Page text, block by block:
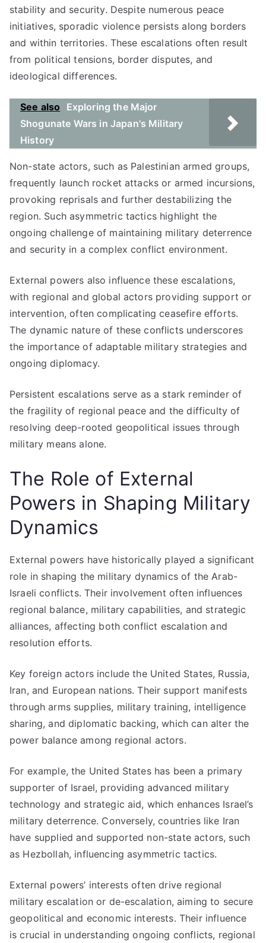
stability and security. Despite numerous peace
initiatives, sporadic violence persists along borders
and within territories. These escalations often result
from political tensions, border disputes, and
ideological differences.
See also
Exploring the Major
Shogunate Wars in Japan's Military
History
Non-state actors, such as Palestinian armed groups,
frequently launch rocket attacks or armed incursions,
provoking reprisals and further destabilizing the
region. Such asymmetric tactics highlight the
ongoing challenge of maintaining military deterrence
and security in a complex conflict environment.
External powers also influence these escalations,
with regional and global actors providing support or
intervention, often complicating ceasefire efforts.
The dynamic nature of these conflicts underscores
the importance of adaptable military strategies and
ongoing diplomacy.
Persistent escalations serve as a stark reminder of
the fragility of regional peace and the difficulty of
resolving deep-rooted geopolitical issues through
military means alone.
The Role of External
Powers in Shaping Military
Dynamics
External powers have historically played a significant
role in shaping the military dynamics of the Arab-
Israeli conflicts. Their involvement often influences
regional balance, military capabilities, and strategic
alliances, affecting both conflict escalation and
resolution efforts.
Key foreign actors include the United States, Russia,
Iran, and European nations. Their support manifests
through arms supplies, military training, intelligence
sharing, and diplomatic backing, which can alter the
power balance among regional actors.
For example, the United States has been a primary
supporter of Israel, providing advanced military
technology and strategic aid, which enhances Israel’s
military deterrence. Conversely, countries like Iran
have supplied and supported non-state actors, such
as Hezbollah, influencing asymmetric tactics.
External powers’ interests often drive regional
military escalation or de-escalation, aiming to secure
geopolitical and economic interests. Their influence
is crucial in understanding ongoing conflicts, regional